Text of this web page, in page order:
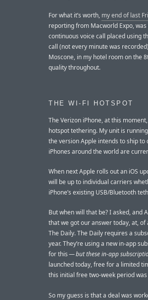
For what it’s worth, my end of last
reporting from Macworld Expo,
continuous voice call placed using
call (not every minute was
Moscone, in my hotel room on the
quality throughout.
THE WI-FI HOTSPOT
The Verizon iPhone, at this
hotspot tethering. My unit is
the version Apple intends to ship
iPhones around the world are
When next Apple rolls out an iOS
will be up to individual carriers
iPhone’s existing USB/Bluetooth
But when will that be? I asked, and
that we got our answer today, at,
The Daily. The Daily requires a
year. They’re using a new in-app
for this —but these in-app
launched today, free for a limited
this initial free two-week period
So my guess is that a deal was